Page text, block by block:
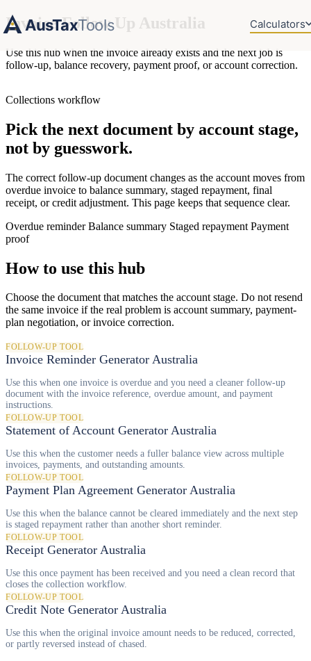
AusTaxTools Calculators
Invoice Follow Up Australia
Use this hub when the invoice already exists and the next job is
follow-up, balance recovery, payment proof, or account correction.
Collections workflow
Pick the next document by account stage,
not by guesswork.
The correct follow-up document changes as the account moves from
overdue invoice to balance summary, staged repayment, final
receipt, or credit adjustment. This page keeps that sequence clear.
Overdue reminder Balance summary Staged repayment Payment
proof
How to use this hub
Choose the document that matches the account stage. Do not resend
the same invoice if the real problem is account summary, payment-
plan negotiation, or invoice correction.
FOLLOW-UP TOOL
Invoice Reminder Generator Australia
Use this when one invoice is overdue and you need a cleaner follow-up
document with the invoice reference, overdue amount, and payment
instructions.
FOLLOW-UP TOOL
Statement of Account Generator Australia
Use this when the customer needs a fuller balance view across multiple
invoices, payments, and outstanding amounts.
FOLLOW-UP TOOL
Payment Plan Agreement Generator Australia
Use this when the balance cannot be cleared immediately and the next step
is staged repayment rather than another short reminder.
FOLLOW-UP TOOL
Receipt Generator Australia
Use this once payment has been received and you need a clean record that
closes the collection workflow.
FOLLOW-UP TOOL
Credit Note Generator Australia
Use this when the original invoice amount needs to be reduced, corrected,
or partly reversed instead of chased.